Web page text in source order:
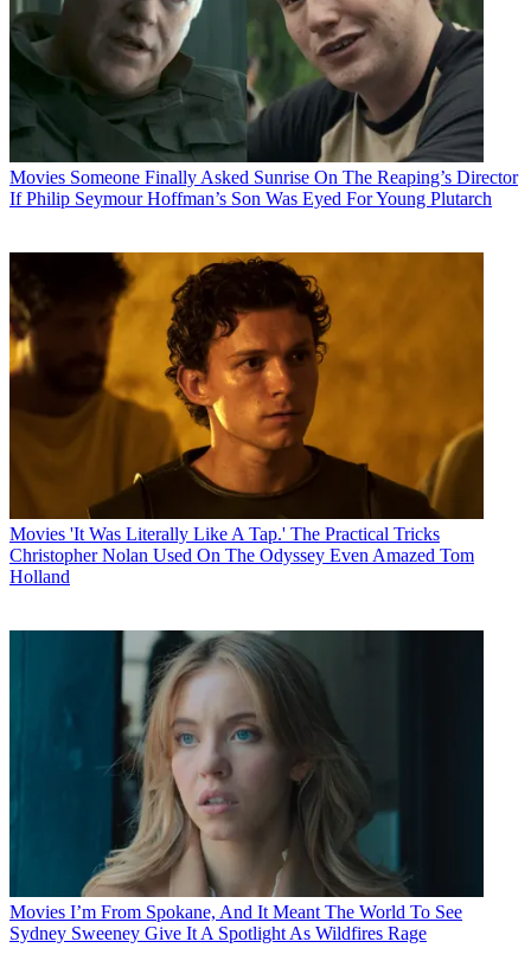
Movies Someone Finally Asked Sunrise On The Reaping’s Director
If Philip Seymour Hoffman’s Son Was Eyed For Young Plutarch
Movies 'It Was Literally Like A Tap.' The Practical Tricks
Christopher Nolan Used On The Odyssey Even Amazed Tom
Holland
Movies I’m From Spokane, And It Meant The World To See
Sydney Sweeney Give It A Spotlight As Wildfires Rage